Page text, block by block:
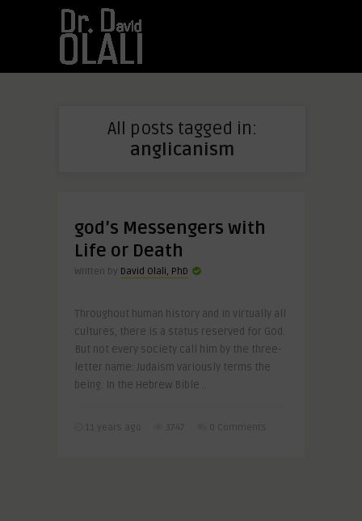
All posts tagged in:
anglicanism
god’s Messengers with
Life or Death
Written by David Olali, PhD
Throughout human history and in virtually all
cultures, there is a status reserved for God.
But not every society call him by the three-
letter name: Judaism variously terms the
being. In the Hebrew Bible ..
11 years ago 3747 0 Comments